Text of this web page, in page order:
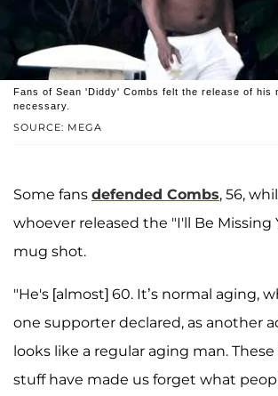
SOURCE: MEGA
Fans of Sean 'Diddy' Combs felt the release of his
necessary.
Some fans defended Combs, 56,
whoever released the "I'll Be Missing
mug shot.
"He's [almost] 60. It’s normal aging,
one supporter declared, as another
looks like a regular aging man.
stuff have made us forget what